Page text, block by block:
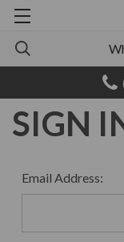
SIGN
Email Address: